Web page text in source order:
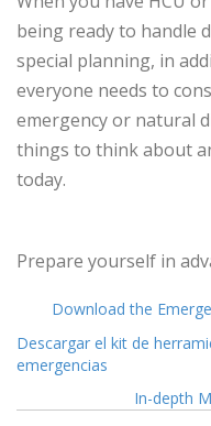
being ready to handle
special planning, in
everyone needs to
emergency or natural
things to think about
today.
Prepare yourself in
Download the
Descargar el kit de
emergencias
In-depth